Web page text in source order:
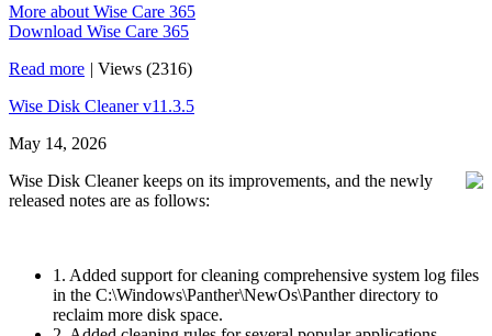
More about Wise Care 365
Download Wise Care 365
Read more | Views (2316)
Wise Disk Cleaner v11.3.5
May 14, 2026
Wise Disk Cleaner keeps on its improvements, and the newly
released notes are as follows:
1. Added support for cleaning comprehensive system log files
in the C:\Windows\Panther\NewOs\Panther directory to
reclaim more disk space.